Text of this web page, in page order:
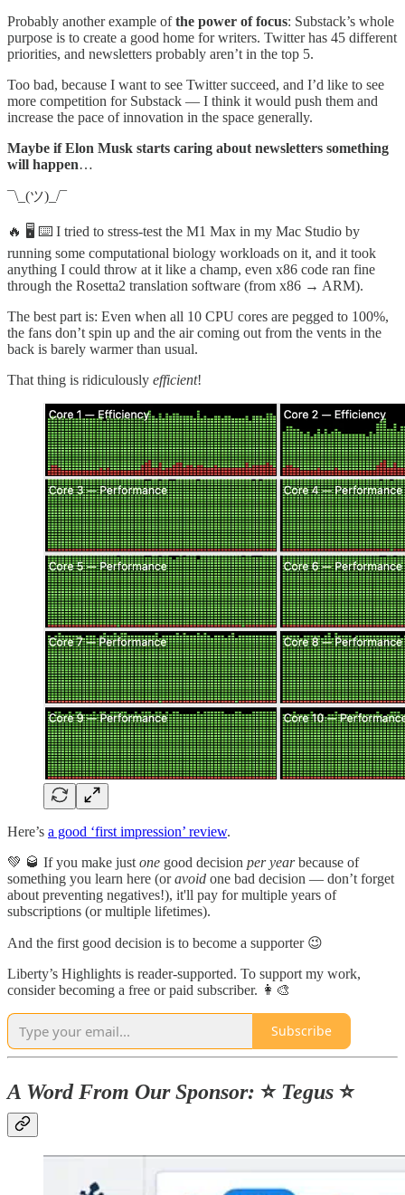
Probably another example ofthe power of focus: Substack’s whole
purpose is to create a good home for writers. Twitter has 45 different
priorities, and newsletters probably aren’t in the top 5.
Too bad, because I want to see Twitter succeed, and I’d like to see
more competition for Substack — I think it would push them and
increase the pace of innovation in the space generally.
Maybe if Elon Musk starts caring about newsletters something
will happen…
¯\_(ツ)_/¯
🔥 🖥 ⌨️ I tried to stress-test the M1 Max in my Mac Studio by
running some computational biology workloads on it, and it took
anything I could throw at it like a champ, even x86 code ran fine
through the Rosetta2 translation software (from x86 → ARM).
The best part is: Even when all 10 CPU cores are pegged to 100%,
the fans don’t spin up and the air coming out from the vents in the
back is barely warmer than usual.
That thing is ridiculously efficient!
Here’s a good ‘first impression’ review.
💚 🥃 If you make just one good decision per yearbecause of
something you learn here (oravoid one bad decision — don’t forget
about preventing negatives!), it'll pay for multiple years of
subscriptions (or multiple lifetimes).
And the first good decision is to become a supporter 😉
Liberty’s Highlights is reader-supported. To support my work,
consider becoming a free or paid subscriber. 👩‍🎨
Subscribe
A Word From Our Sponsor: ⭐️ Tegus ⭐️